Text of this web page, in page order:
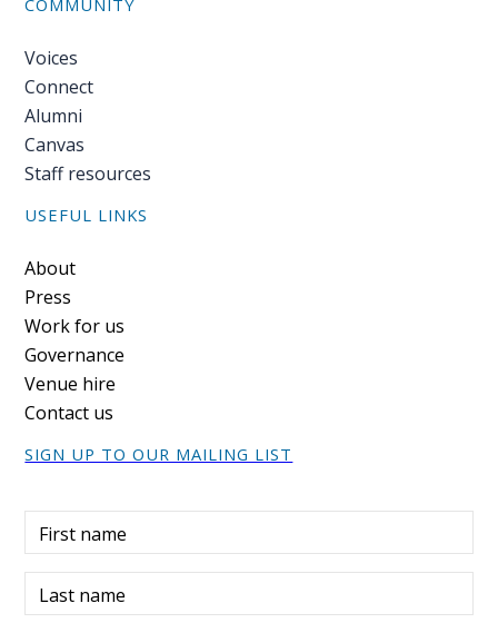
COMMUNITY
Voices
Connect
Alumni
Canvas
Staff resources
USEFUL LINKS
Footer
About
Press
Work for us
Governance
Venue hire
Contact us
SIGN UP TO OUR MAILING LIST
First name
Last name